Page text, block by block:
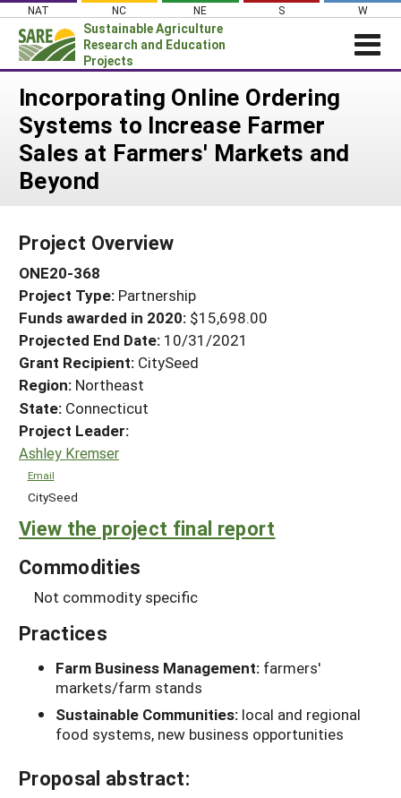
Skip
content
NAT NC NE S W
Sustainable Agriculture
Research and Education
Projects
News
About SARE
PROJECTS
Search Projects
Search Project Coordinators
WHERE WE WORK
GRANTS
RESOURCES & LEARNING
HELP
Incorporating Online Ordering
Systems to Increase Farmer
Sales at Farmers' Markets and
Beyond
Project Overview
ONE20-368
Project Type: Partnership
Funds awarded in 2020: $15,698.00
Projected End Date: 10/31/2021
Grant Recipient: CitySeed
Region: Northeast
State: Connecticut
Project Leader:
Ashley Kremser
Email
CitySeed
View the project final report
Commodities
Not commodity specific
Practices
Farm Business Management: farmers'
markets/farm stands
Sustainable Communities: local and regional
food systems, new business opportunities
Proposal abstract: